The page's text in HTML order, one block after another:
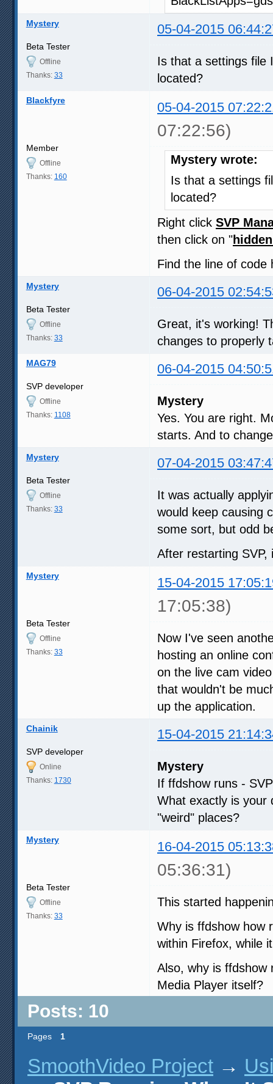
Mystery 05-04-2015
Beta Tester
Offline
Thanks: 33
Is that a settings file
located?
Blackfyre 05-04-2015
07:22:56)
Member
Offline
Thanks: 160
Mystery wrote:
Is that a settings
located?
Right click SVP
then click on "
Find the line of code
Mystery 06-04-2015
Beta Tester
Offline
Thanks: 33
Great, it's working!
changes to properly
MAG79 06-04-2015
SVP developer
Offline
Thanks: 1108
Mystery
Yes. You are right.
starts. And to
Mystery 07-04-2015
Beta Tester
Offline
Thanks: 33
It was actually
would keep causing
some sort, but odd
After restarting
Mystery 15-04-2015
17:05:38)
Beta Tester
Offline
Thanks: 33
Now I've seen
hosting an online
on the live cam
that wouldn't be
up the application.
Chainik 15-04-2015
SVP developer
Online
Thanks: 1730
Mystery
If ffdshow runs -
What exactly is your
"weird" places?
Mystery 16-04-2015
05:36:31)
Beta Tester
Offline
Thanks: 33
This started
Why is ffdshow how
within Firefox, while
Also, why is ffdshow
Media Player itself?
Posts: 10
Pages 1
SmoothVideo Project →